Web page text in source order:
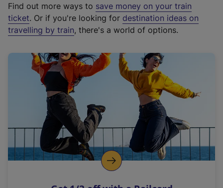
t
e
r
a
l
i
n
k
o
p
Find out more ways to save money on your train
ticket. Or if you're looking for destination ideas on
travelling by train, there's a world of options.